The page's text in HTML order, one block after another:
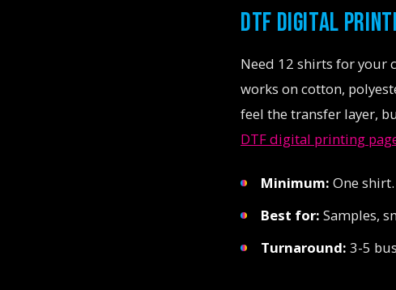
DTF DIGITAL
Need 12 shirts for your
works on cotton,
feel the transfer layer,
DTF digital printing
Minimum: One
Best for: Samples,
Turnaround: 3-5